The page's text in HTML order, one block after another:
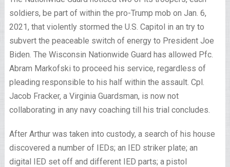
soldiers, be part of within the pro-Trump mob on Jan. 6,
2021, that violently stormed the U.S. Capitol in an try to
subvert the peaceable switch of energy to President Joe
Biden. The Wisconsin Nationwide Guard has allowed Pfc.
Abram Markofski to proceed his service, regardless of
pleading responsible to his half within the assault. Cpl.
Jacob Fracker, a Virginia Guardsman, is now not
collaborating in any navy coaching till his trial concludes.
After Arthur was taken into custody, a search of his house
discovered a number of IEDs; an IED striker plate; an
digital IED set off and different IED parts; a pistol